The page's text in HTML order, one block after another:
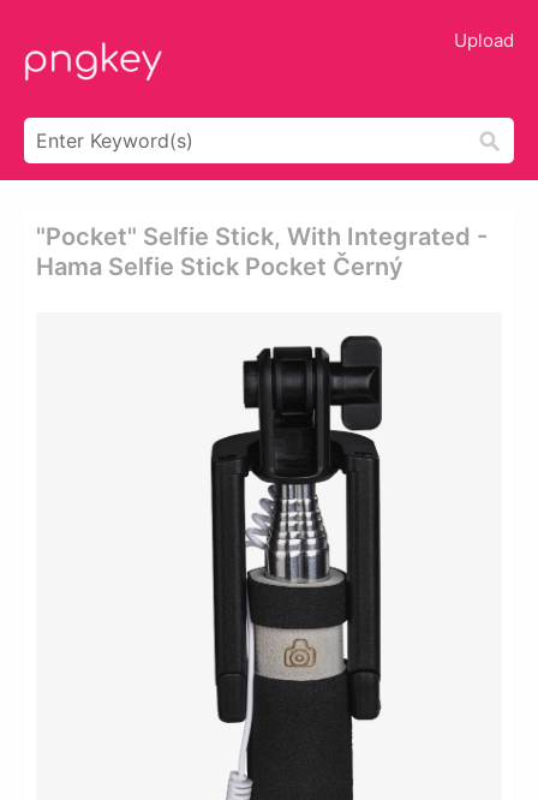
Upload
"pocket" Selfie Stick, With Integrated -
Hama Selfie Stick Pocket Černý